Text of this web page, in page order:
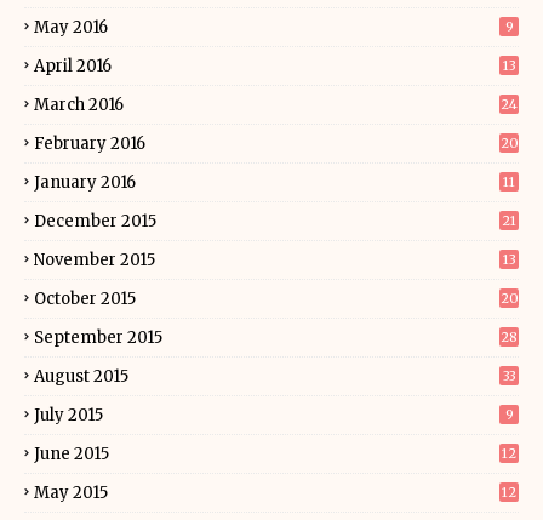
May 2016 9
April 2016 13
March 2016 24
February 2016 20
January 2016 11
December 2015 21
November 2015 13
October 2015 20
September 2015 28
August 2015 33
July 2015 9
June 2015 12
May 2015 12